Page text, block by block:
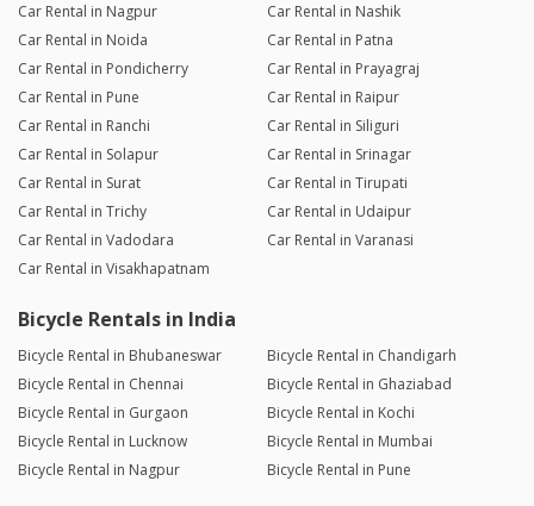
Car Rental in Nagpur
Car Rental in Nashik
Car Rental in Noida
Car Rental in Patna
Car Rental in Pondicherry
Car Rental in Prayagraj
Car Rental in Pune
Car Rental in Raipur
Car Rental in Ranchi
Car Rental in Siliguri
Car Rental in Solapur
Car Rental in Srinagar
Car Rental in Surat
Car Rental in Tirupati
Car Rental in Trichy
Car Rental in Udaipur
Car Rental in Vadodara
Car Rental in Varanasi
Car Rental in Visakhapatnam
Bicycle Rentals in India
Bicycle Rental in Bhubaneswar
Bicycle Rental in Chandigarh
Bicycle Rental in Chennai
Bicycle Rental in Ghaziabad
Bicycle Rental in Gurgaon
Bicycle Rental in Kochi
Bicycle Rental in Lucknow
Bicycle Rental in Mumbai
Bicycle Rental in Nagpur
Bicycle Rental in Pune